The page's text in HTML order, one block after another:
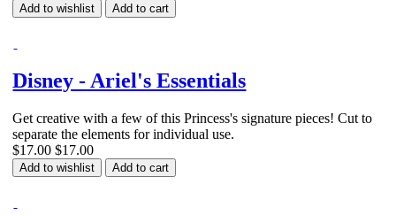
Add to wishlist Add to cart
Disney - Ariel's Essentials
Get creative with a few of this Princess's signature pieces! Cut to
separate the elements for individual use.
$17.00 $17.00
Add to wishlist Add to cart